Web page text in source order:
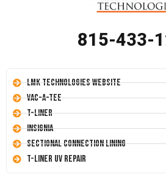
815-433-
LMK Technologies Website
Vac-A-Tee
T-Liner
Insignia
Sectional Connection Lining
T-Liner UV Repair